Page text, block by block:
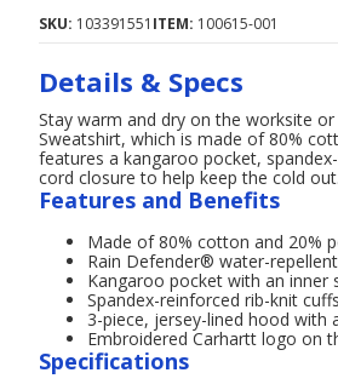
SKU: 103391551 ITEM: 100615-001
Details & Specs
Stay warm and dry on the worksite
Sweatshirt, which is made of 80%
features a kangaroo pocket,
cord closure to help keep the cold
Features and Benefits
Made of 80% cotton and 20%
Rain Defender® water-
Kangaroo pocket with an
Spandex-reinforced rib-knit
3-piece, jersey-lined hood with
Embroidered Carhartt logo on
Specifications